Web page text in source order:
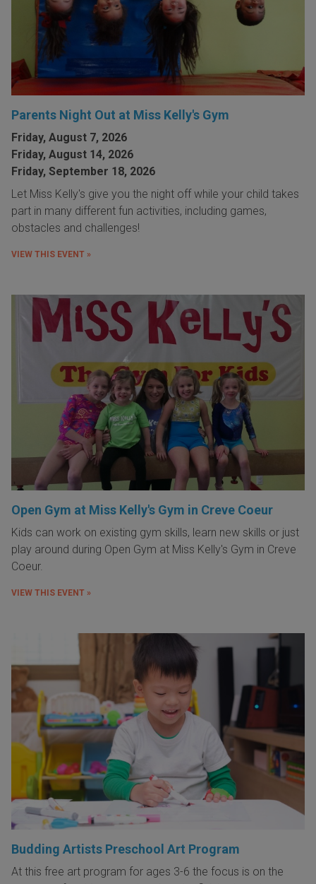
Parents Night Out at Miss Kelly's Gym
Friday, August 7, 2026
Friday, August 14, 2026
Friday, September 18, 2026
Let Miss Kelly's give you the night off while your child takes
part in many different fun activities, including games,
obstacles and challenges!
VIEW THIS EVENT »
Open Gym at Miss Kelly's Gym in Creve Coeur
Kids can work on existing gym skills, learn new skills or just
play around during Open Gym at Miss Kelly's Gym in Creve
Coeur.
VIEW THIS EVENT »
Budding Artists Preschool Art Program
At this free art program for ages 3-6 the focus is on the